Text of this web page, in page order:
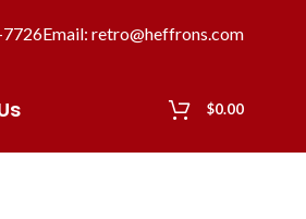
7726Email: retro@heffrons.com
$0.00